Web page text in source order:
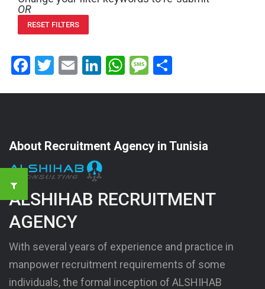
OR
RESET FILTERS
Facebook
Twitter
EmailLinkedIn
WhatsApp
Message
About Recruitment Agency in Tunisia
ALSHIHAB RECRUITMENT
AGENCY
With several years of experience and practice in
manpower recruitment requirements of some
individuals, the formal inception of ALSHIHAB